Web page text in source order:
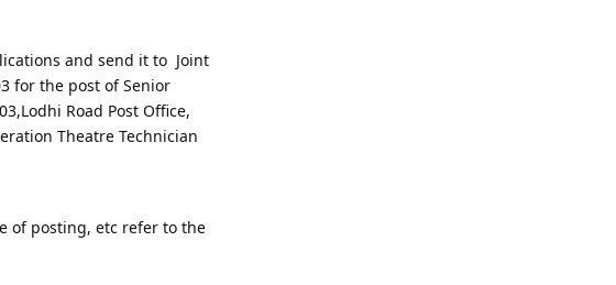
and send it to Joint
for the post of Senior
Road Post Office,
Theatre Technician
of posting, etc refer to the